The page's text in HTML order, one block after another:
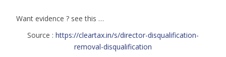
Want evidence ? see this …
Source : https://cleartax.in/s/director-disqualification-
removal-disqualification